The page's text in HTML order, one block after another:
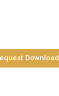
Download